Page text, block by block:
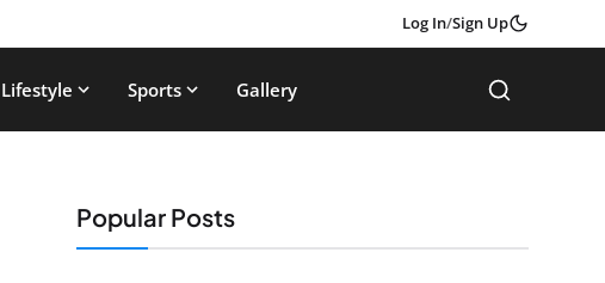
Log In/Sign Up
Lifestyle Sports Gallery
Popular Posts